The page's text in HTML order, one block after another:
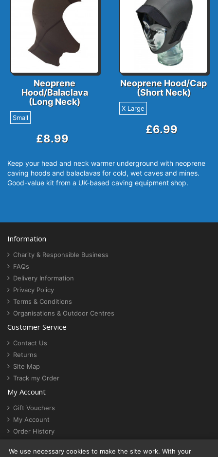
Neoprene
Hood/Balaclava
(Long Neck)
Small
£8.99
Neoprene Hood/Cap
(Short Neck)
X Large
£6.99
Keep your head and neck warmer underground with neoprene
caving hoods and balaclavas for cold, wet caves and mines.
Good-value kit from a UK-based caving equipment shop.
Information
Charity & Responsible Business
FAQs
Delivery Information
Privacy Policy
Terms & Conditions
Organisations & Outdoor Centres
Customer Service
Contact Us
Returns
Site Map
Track my Order
My Account
Gift Vouchers
My Account
Order History
Cookie settings
We use necessary cookies to make the site work. With your